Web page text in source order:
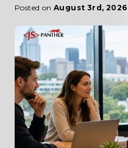
Posted on August 3rd, 2026